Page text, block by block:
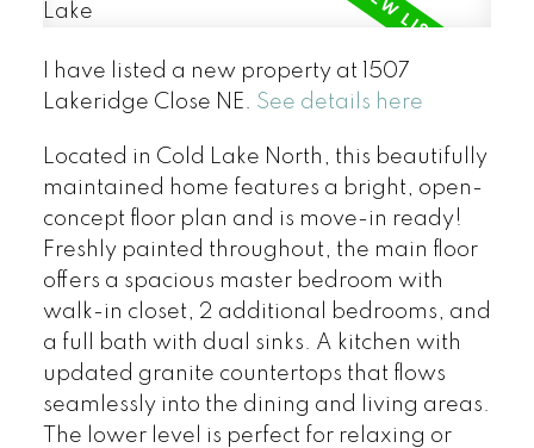
I have listed a new property at 1507
Lakeridge Close NE. See details here
Located in Cold Lake North, this beautifully
maintained home features a bright, open-
concept floor plan and is move-in ready!
Freshly painted throughout, the main floor
offers a spacious master bedroom with
walk-in closet, 2 additional bedrooms, and
a full bath with dual sinks. A kitchen with
updated granite countertops that flows
seamlessly into the dining and living areas.
The lower level is perfect for relaxing or